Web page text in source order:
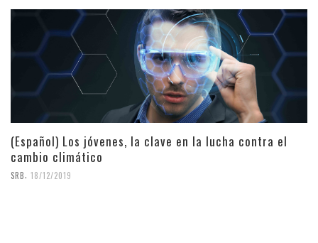
(Español) Los jóvenes, la clave en la lucha contra el
cambio climático
SRB, 18/12/2019